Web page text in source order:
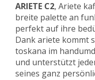
ARIETE C2, Ariete
breite palette an
perfekt auf ihre
Dank ariete kommt
toskana im
und unterstützt
seines ganz